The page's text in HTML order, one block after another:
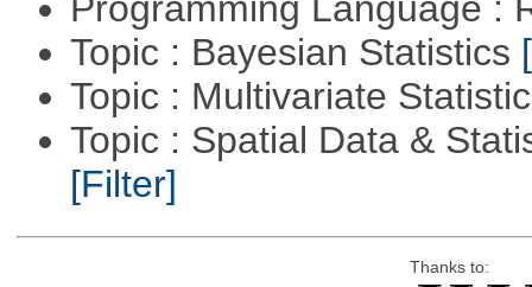
Topic : Bayesian Statistics
Topic : Multivariate
Topic : Spatial Data &
[Filter]
Thanks to: